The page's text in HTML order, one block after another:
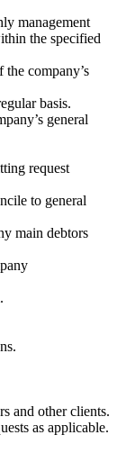
management
the specified
company’s
basis.
general
request
to general
main debtors
and other clients.
as applicable.